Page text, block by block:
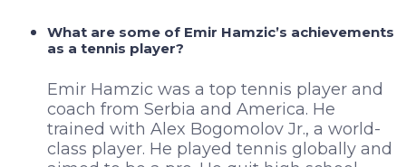
What are some of Emir Hamzic’s achievements
as a tennis player?
Emir Hamzic was a top tennis player and
coach from Serbia and America. He
trained with Alex Bogomolov Jr., a world-
class player. He played tennis globally and